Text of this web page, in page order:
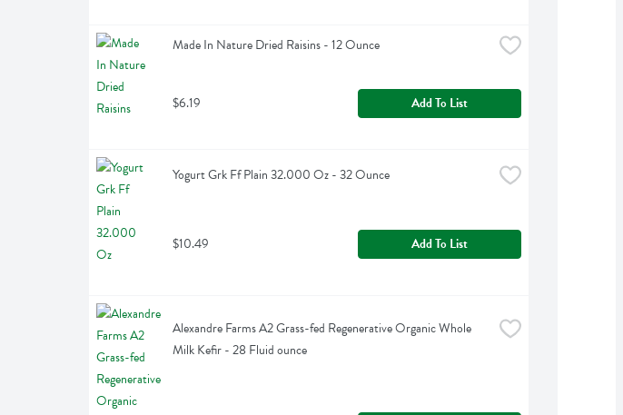
Made In Nature Dried Raisins - 12 Ounce
$6.19 Add To List
Yogurt Grk Ff Plain 32.000 Oz - 32 Ounce
$10.49 Add To List
Alexandre Farms A2 Grass-fed Regenerative Organic Whole
Milk Kefir - 28 Fluid ounce